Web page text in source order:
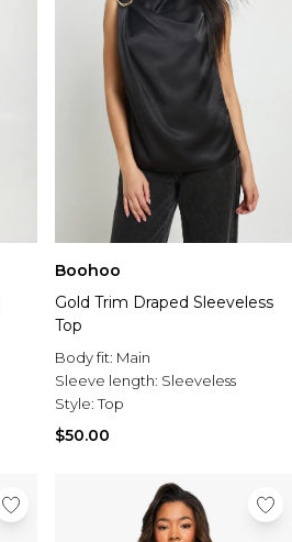
Boohoo
Gold Trim Draped Sleeveless
Top
Body fit: Main
Sleeve length: Sleeveless
Style:Top
$50.00